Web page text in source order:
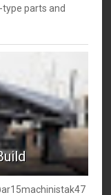
parts and